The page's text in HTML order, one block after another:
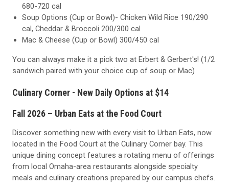
680-720 cal
Soup Options (Cup or Bowl)- Chicken Wild Rice 190/290
cal, Cheddar & Broccoli 200/300 cal
Mac & Cheese (Cup or Bowl) 300/450 cal
You can always make it a pick two at Erbert & Gerbert's! (1/2
sandwich paired with your choice cup of soup or Mac)
Culinary Corner - New Daily Options at $14
Fall 2026 – Urban Eats at the Food Court
Discover something new with every visit to Urban Eats, now
located in the Food Court at the Culinary Corner bay. This
unique dining concept features a rotating menu of offerings
from local Omaha-area restaurants alongside specialty
meals and culinary creations prepared by our campus chefs.